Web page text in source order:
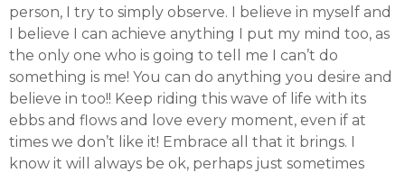
person, I try to simply observe. I believe in myself and
I believe I can achieve anything I put my mind too, as
the only one who is going to tell me I can’t do
something is me! You can do anything you desire and
believe in too!! Keep riding this wave of life with its
ebbs and flows and love every moment, even if at
times we don’t like it! Embrace all that it brings. I
know it will always be ok, perhaps just sometimes